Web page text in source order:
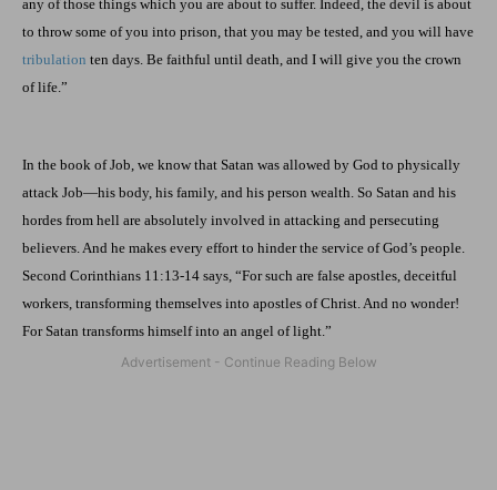
any of those things which you are about to suffer. Indeed, the devil is about
to throw some of you into prison, that you may be tested, and you will have
tribulation ten days. Be faithful until death, and I will give you the crown
of life.”
In the book of Job, we know that Satan was allowed by God to physically
attack Job—his body, his family, and his person wealth. So Satan and his
hordes from hell are absolutely involved in attacking and persecuting
believers. And he makes every effort to hinder the service of God’s people.
Second Corinthians 11:13-14 says, “For such are false apostles, deceitful
workers, transforming themselves into apostles of Christ. And no wonder!
For Satan transforms himself into an angel of light.”